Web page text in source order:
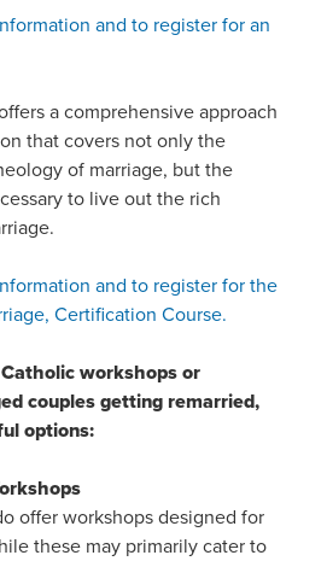
and to register for an
a comprehensive approach
that covers not only the
of marriage, but the
to live out the rich
and to register for the
Certification Course.
workshops or
couples getting remarried,
options:
offer workshops designed for
these may primarily cater to